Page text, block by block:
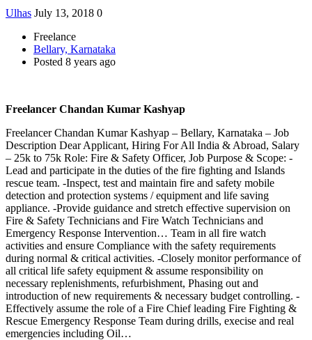
Ulhas July 13, 2018 0
Freelance
Bellary, Karnataka
Posted 8 years ago
Freelancer Chandan Kumar Kashyap
Freelancer Chandan Kumar Kashyap – Bellary, Karnataka – Job
Description Dear Applicant, Hiring For All India & Abroad, Salary
– 25k to 75k Role: Fire & Safety Officer, Job Purpose & Scope: -
Lead and participate in the duties of the fire fighting and Islands
rescue team. -Inspect, test and maintain fire and safety mobile
detection and protection systems / equipment and life saving
appliance. -Provide guidance and stretch effective supervision on
Fire & Safety Technicians and Fire Watch Technicians and
Emergency Response Intervention… Team in all fire watch
activities and ensure Compliance with the safety requirements
during normal & critical activities. -Closely monitor performance of
all critical life safety equipment & assume responsibility on
necessary replenishments, refurbishment, Phasing out and
introduction of new requirements & necessary budget controlling. -
Effectively assume the role of a Fire Chief leading Fire Fighting &
Rescue Emergency Response Team during drills, execise and real
emergencies including Oil…